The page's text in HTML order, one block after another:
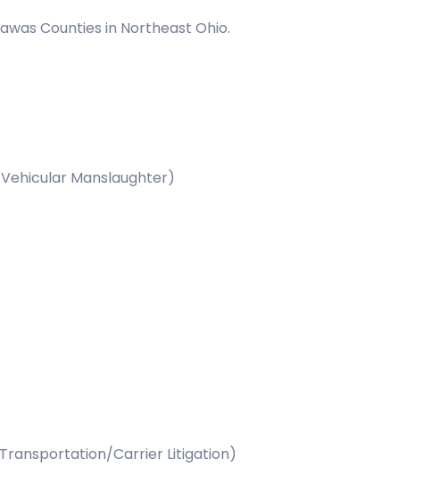
Counties in Northeast Ohio.
Vehicular Manslaughter)
Carrier Litigation)